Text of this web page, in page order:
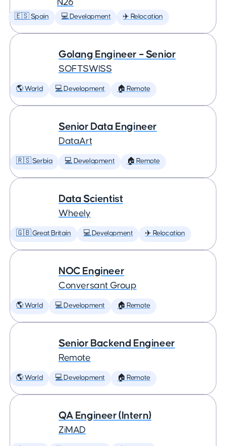
N26
🇪🇸 Spain 💻 Development ✈️ Relocation
Golang Engineer – Senior
SOFTSWISS
🌎 World 💻 Development 🏠 Remote
Senior Data Engineer
DataArt
🇷🇸 Serbia 💻 Development 🏠 Remote
Data Scientist
Wheely
🇬🇧 Great Britain 💻 Development ✈️ Relocation
NOC Engineer
Conversant Group
🌎 World 💻 Development 🏠 Remote
Senior Backend Engineer
Remote
🌎 World 💻 Development 🏠 Remote
QA Engineer (Intern)
ZiMAD